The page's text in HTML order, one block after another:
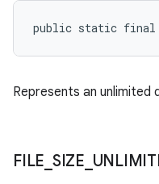
public static
Represents an unlimited
FILE SIZE